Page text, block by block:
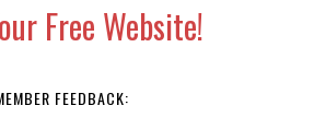
Free Website!
FEEDBACK: